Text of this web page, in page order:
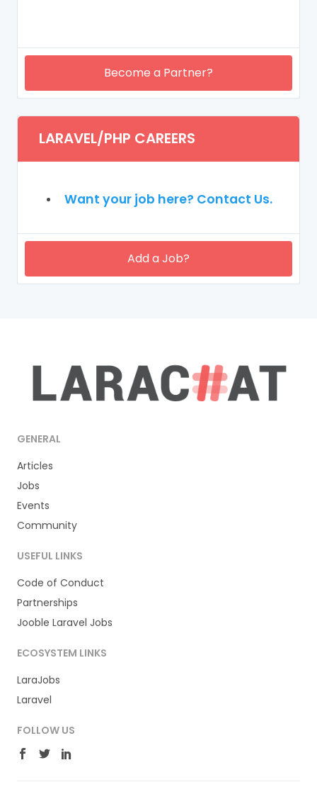
Become a Partner?
LARAVEL/PHP CAREERS
Want your job here? Contact Us.
Add a Job?
GENERAL
Articles
Jobs
Events
Community
USEFUL LINKS
Code of Conduct
Partnerships
Jooble Laravel Jobs
ECOSYSTEM LINKS
LaraJobs
Laravel
FOLLOW US